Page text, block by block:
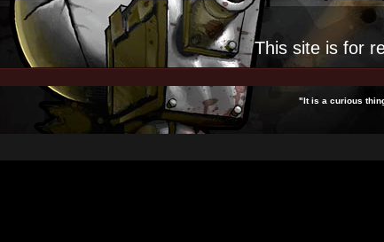
This site is for
"It is a curious